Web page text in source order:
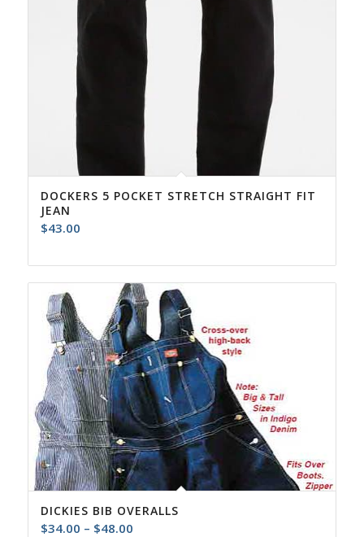
DOCKERS 5 POCKET STRETCH STRAIGHT FIT
JEAN
$43.00
DICKIES BIB OVERALLS
$34.00 – $48.00Price